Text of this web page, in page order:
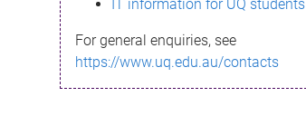
IT information for UQ students
For general enquiries, see
https://www.uq.edu.au/contacts